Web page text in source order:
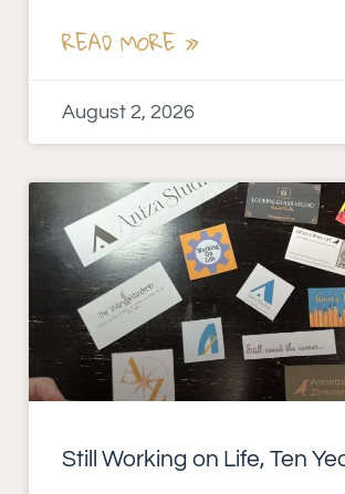
READ MORE »
August 2, 2026
Still Working on Life, Ten